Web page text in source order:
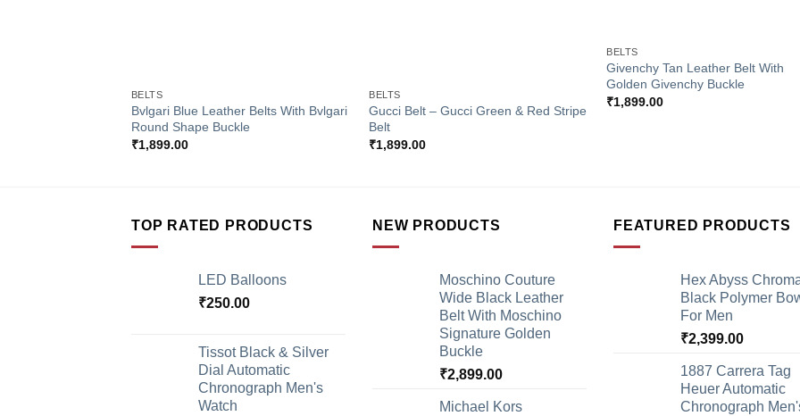
BELTS
Bvlgari Blue Leather Belts With Bvlgari
Round Shape Buckle
₹1,899.00
BELTS
Gucci Belt – Gucci Green & Red Stripe
Belt
₹1,899.00
BELTS
Givenchy Tan Leather Belt With
Golden Givenchy Buckle
₹1,899.00
TOP RATED PRODUCTS
LED Balloons
₹250.00
Tissot Black & Silver
Dial Automatic
Chronograph Men's
Watch
NEW PRODUCTS
Moschino Couture
Wide Black Leather
Belt With Moschino
Signature Golden
Buckle
₹2,899.00
Michael Kors
FEATURED PRODUCTS
Hex Abyss
Black Polymer
For Men
₹2,399.00
1887 Carrera Tag
Heuer Automatic
Chronograph